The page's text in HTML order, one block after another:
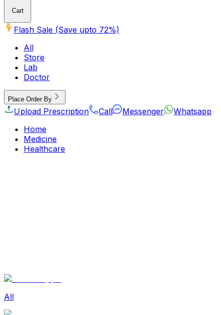
Cart
Flash Sale (Save upto 72%)
All
Store
Lab
Doctor
Place Order By
Upload Prescription Call Messenger
Whatsapp
Home
Medicine
Healthcare
All